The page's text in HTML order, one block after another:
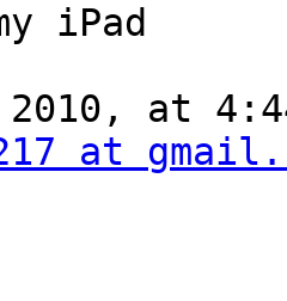
iPad
at
at